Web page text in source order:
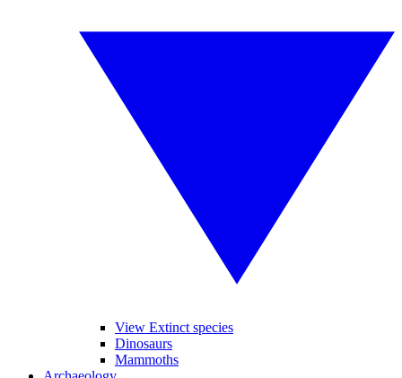
View Extinct species
Dinosaurs
Mammoths